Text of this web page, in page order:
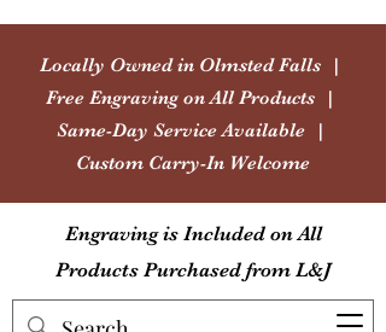
Locally Owned in Olmsted Falls |
Free Engraving on All Products |
Same-Day Service Available |
Custom Carry-In Welcome
Engraving is Included on All
Products Purchased from L&J